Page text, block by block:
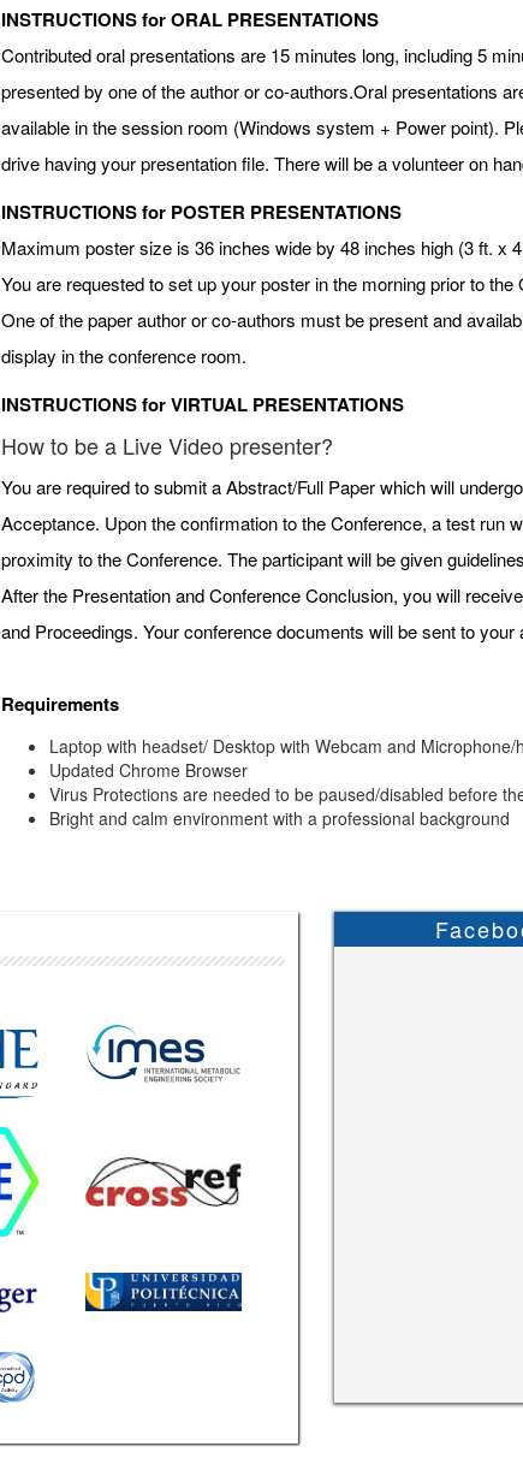
INSTRUCTIONS for ORAL PRESENTATIONS
Contributed oral presentations are 15 minutes long, including 5
presented by one of the author or co-authors.Oral presentations
available in the session room (Windows system + Power point).
drive having your presentation file. There will be a volunteer on
INSTRUCTIONS for POSTER PRESENTATIONS
Maximum poster size is 36 inches wide by 48 inches high (3 ft. x
You are requested to set up your poster in the morning prior to
One of the paper author or co-authors must be present and
display in the conference room.
INSTRUCTIONS for VIRTUAL PRESENTATIONS
How to be a Live Video presenter?
You are required to submit a Abstract/Full Paper which will
Acceptance. Upon the confirmation to the Conference, a test run
proximity to the Conference. The participant will be given
After the Presentation and Conference Conclusion, you will
and Proceedings. Your conference documents will be sent to
Requirements
Laptop with headset/ Desktop with Webcam and Microphone/
Updated Chrome Browser
Virus Protections are needed to be paused/disabled before
Bright and calm environment with a professional background